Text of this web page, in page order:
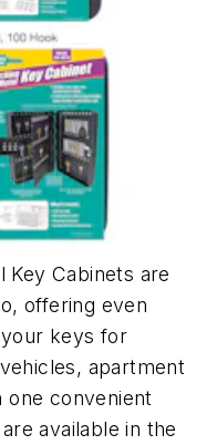
Key Cabinets are
offering even
keys for
apartment
convenient
available in the